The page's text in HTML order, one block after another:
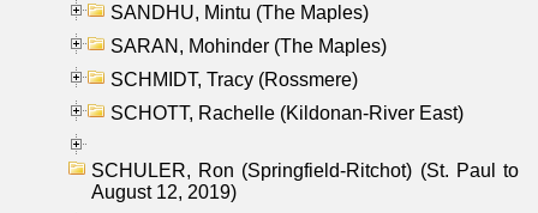
SANDHU, Mintu (The Maples)
SARAN, Mohinder (The Maples)
SCHMIDT, Tracy (Rossmere)
SCHOTT, Rachelle (Kildonan-River East)
SCHULER, Ron (Springfield-Ritchot) (St. Paul to
August 12, 2019)